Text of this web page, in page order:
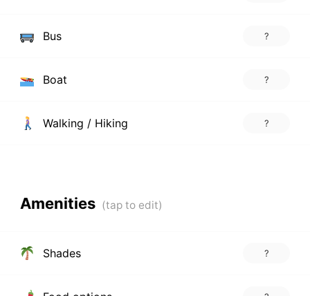
Bus ?
Boat ?
Walking / Hiking ?
Amenities
Shades ?